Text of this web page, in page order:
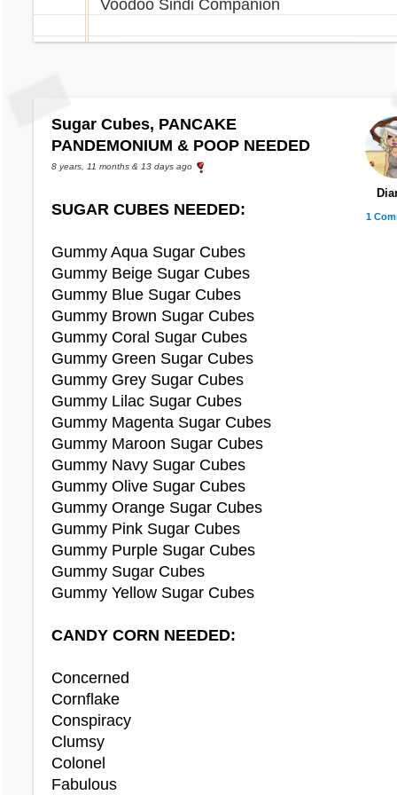
Chibs Ears
Chibs Onesie
Christmas Tree Sunglasses
Crazy Contact Lenses
Creased Shorts
Cropped Top
Daisy Cropped Top
Dark Camouflage Shorts
Dark Element
Dark Side Shirt
Devil Contact Lenses
Devil Horns
Doyle Necklace
Dracula Costume
Drifty Sweater
Drummer Girl Costume
Earmuffs
Earth Element
Easter Bunny Costume
Elegant Braid Wig
Elf Boots
Energy Element
Evil Clown Face Makeup
Evil Queen Costume
Fasoro Doll
Fasoro Ears
Fasoro Headband
Christmas Tree Straya Plushie
Cheese Zola
Eyru Ice Sculpture
Shortcake
Christmas Viotto Plushie
Peppermint Book
Peppermint Cake
Slice of Strawberry Pizza
Snowflake Cupcake
Snowman Lolly
Willa Ice Sculpture
BBQ Lamb Jelly
BBQ Pancakes
Breakfast Cereal
Lime Cupcake
Lime Ice Cream
Bootleg Kujo Plushie
Checkered Daisy Plushie
Checkered Lati Plushie
Fairy Sindi Plushie
Fairy Vixen Plushie
Fairy Willa Plushie
Light Nino Plushie
Light Vixen Plushie
Snow Raulf Plushie
Tiger Chibs Plushie
Voodoo Sindi Companion
1
Sugar Cubes, PANCAKE
PANDEMONIUM & POOP NEEDED
8 years, 11 months & 13 days ago
SUGAR CUBES NEEDED:
Gummy Aqua Sugar Cubes
Gummy Beige Sugar Cubes
Gummy Blue Sugar Cubes
Gummy Brown Sugar Cubes
Gummy Coral Sugar Cubes
Gummy Green Sugar Cubes
Gummy Grey Sugar Cubes
Gummy Lilac Sugar Cubes
Gummy Magenta Sugar Cubes
Gummy Maroon Sugar Cubes
Gummy Navy Sugar Cubes
Gummy Olive Sugar Cubes
Gummy Orange Sugar Cubes
Gummy Pink Sugar Cubes
Gummy Purple Sugar Cubes
Gummy Sugar Cubes
Gummy Yellow Sugar Cubes
CANDY CORN NEEDED:
Concerned
Cornflake
Conspiracy
Clumsy
Colonel
Fabulous